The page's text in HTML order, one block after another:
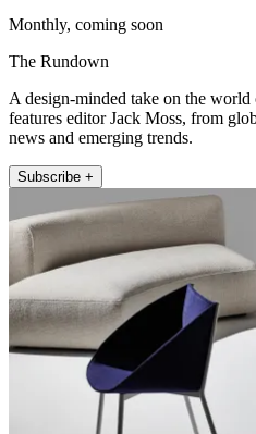
Monthly, coming soon
The Rundown
A design-minded take on the
features editor Jack Moss, from
news and emerging trends.
Subscribe +